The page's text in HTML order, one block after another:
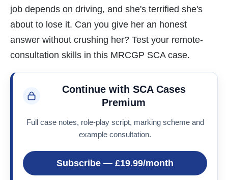
job depends on driving, and she's terrified she's
about to lose it. Can you give her an honest
answer without crushing her? Test your remote-
consultation skills in this MRCGP SCA case.
Continue with SCA Cases
Premium
Full case notes, role-play script, marking scheme and
example consultation.
Subscribe — £19.99/month